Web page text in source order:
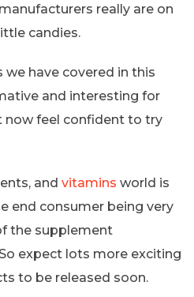
really are on
candies.
have covered in this
and interesting for
now feel confident to try
and vitamins world is
end consumer being very
the supplement
expect lots more exciting
to be released soon.